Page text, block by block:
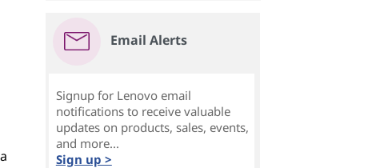
Email Alerts
Signup for Lenovo email
notifications to receive valuable
updates on products, sales, events,
and more...
Sign up >